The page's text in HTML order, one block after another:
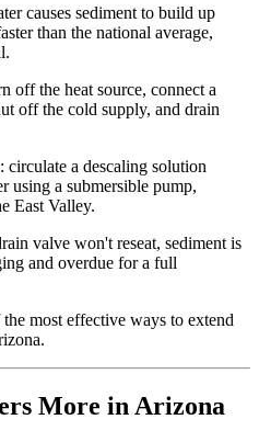
causes sediment to build up
than the national average,
off the heat source, connect a
off the cold supply, and drain
circulate a descaling solution
using a submersible pump,
East Valley.
valve won't reseat, sediment is
and overdue for a full
most effective ways to extend
More in Arizona